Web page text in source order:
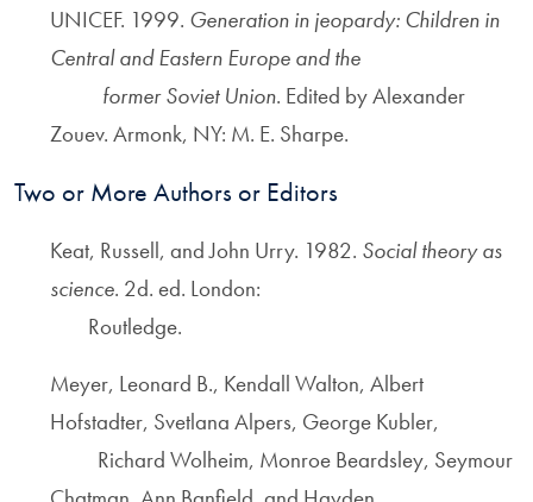
UNICEF. 1999. Generation in jeopardy: Children in
Central and Eastern Europe and the
former Soviet Union. Edited by Alexander
Zouev. Armonk, NY: M. E. Sharpe.
Two or More Authors or Editors
Keat, Russell, and John Urry. 1982. Social theory as
science. 2d. ed. London:
Routledge.
Meyer, Leonard B., Kendall Walton, Albert
Hofstadter, Svetlana Alpers, George Kubler,
Richard Wolheim, Monroe Beardsley, Seymour